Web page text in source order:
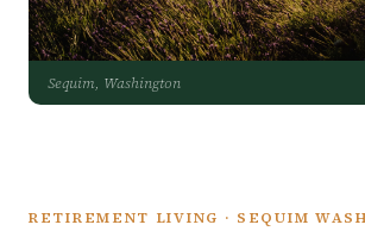
Sequim, Washington
RETIREMENT LIVING · SEQUIM